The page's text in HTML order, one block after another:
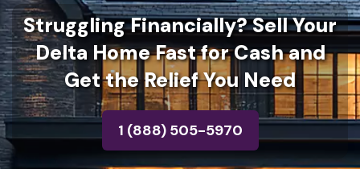
Struggling Financially? Sell Your
Delta Home Fast for Cash and
Get the Relief You Need
1 (888) 505-5970